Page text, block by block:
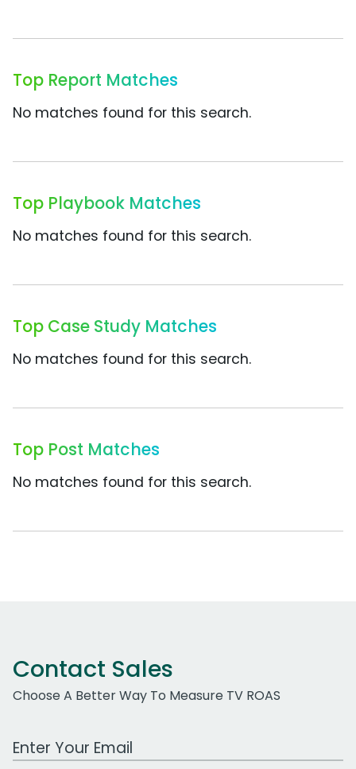
Top Report Matches
No matches found for this search.
Top Playbook Matches
No matches found for this search.
Top Case Study Matches
No matches found for this search.
Top Post Matches
No matches found for this search.
Contact Sales
Choose A Better Way To Measure TV ROAS
Work Email Address